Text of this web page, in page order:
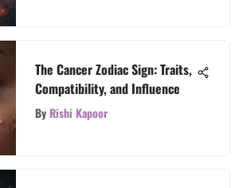
The Cancer Zodiac Sign: Traits,
Compatibility, and Influence
By Rishi Kapoor